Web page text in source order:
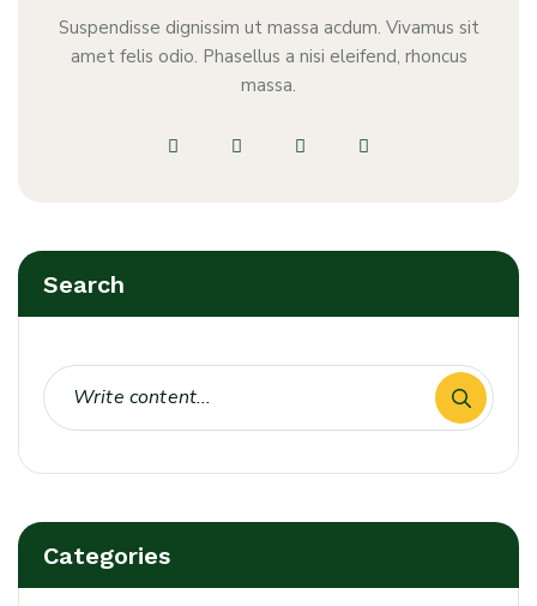
Suspendisse dignissim ut massa acdum. Vivamus sit
amet felis odio. Phasellus a nisi eleifend, rhoncus
massa.
Search
Categories